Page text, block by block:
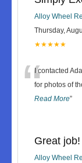
Alloy Wheel
Thursday,
★★★★★
“I contacted
for photos of
Read More”
Great job!
Alloy Wheel